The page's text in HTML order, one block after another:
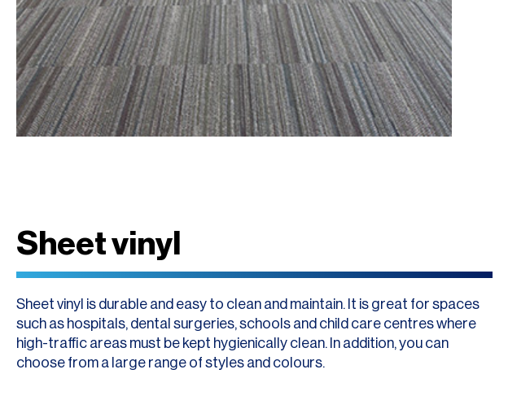
Sheet vinyl
Sheet vinyl is durable and easy to clean and maintain. It is great for spaces
such as hospitals, dental surgeries, schools and child care centres where
high-traffic areas must be kept hygienically clean. In addition, you can
choose from a large range of styles and colours.